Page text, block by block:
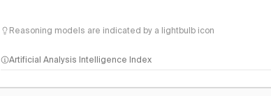
Reasoning models are indicated by a lightbulb icon
Artificial Analysis Intelligence Index